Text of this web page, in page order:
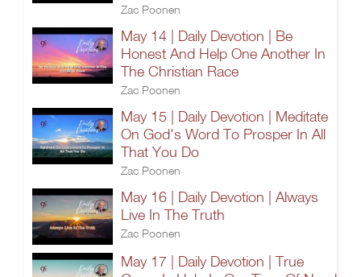
Zac Poonen
May 14 | Daily Devotion | Be
Honest And Help One Another In
The Christian Race
Zac Poonen
May 15 | Daily Devotion | Meditate
On God's Word To Prosper In All
That You Do
Zac Poonen
May 16 | Daily Devotion | Always
Live In The Truth
Zac Poonen
May 17 | Daily Devotion | True